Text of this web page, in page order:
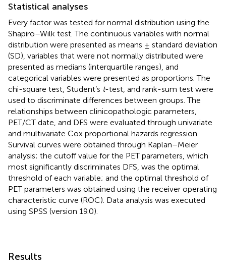
Statistical analyses
Every factor was tested for normal distribution using the
Shapiro–Wilk test. The continuous variables with normal
distribution were presented as means ± standard deviation
(SD), variables that were not normally distributed were
presented as medians (interquartile ranges), and
categorical variables were presented as proportions. The
chi-square test, Student’s t-test, and rank-sum test were
used to discriminate differences between groups. The
relationships between clinicopathologic parameters,
PET/CT date, and DFS were evaluated through univariate
and multivariate Cox proportional hazards regression.
Survival curves were obtained through Kaplan–Meier
analysis; the cutoff value for the PET parameters, which
most significantly discriminates DFS, was the optimal
threshold of each variable; and the optimal threshold of
PET parameters was obtained using the receiver operating
characteristic curve (ROC). Data analysis was executed
using SPSS (version 19.0).
Results